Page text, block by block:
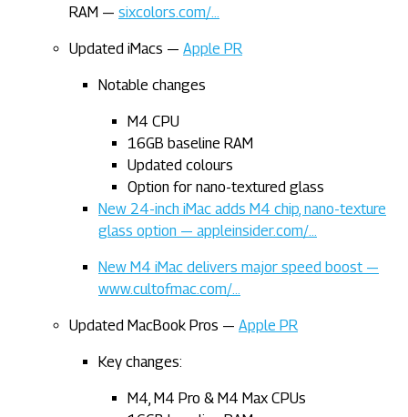
RAM — sixcolors.com/…
Updated iMacs — Apple PR
Notable changes
M4 CPU
16GB baseline RAM
Updated colours
Option for nano-textured glass
New 24-inch iMac adds M4 chip, nano-texture
glass option — appleinsider.com/…
New M4 iMac delivers major speed boost —
www.cultofmac.com/…
Updated MacBook Pros — Apple PR
Key changes:
M4, M4 Pro & M4 Max CPUs